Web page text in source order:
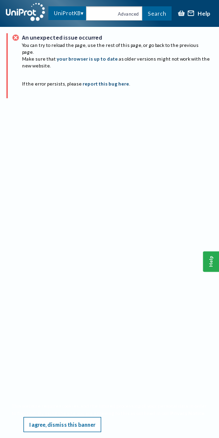
UniProtKB Advanced Search Help
An unexpected issue occurred
You can try to reload the page, use the rest of this page, or go back to the previous
page.
Make sure that your browser is up to date as older versions might not work with the
new website.
If the error persists, please report this bug here.
I agree, dismiss this banner
Help